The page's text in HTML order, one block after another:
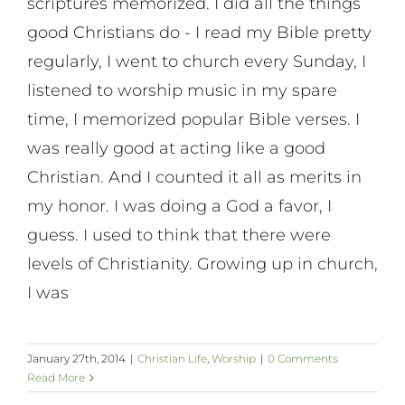
On Art
On Life
scriptures memorized. I did all the things
good Christians do - I read my Bible pretty
regularly, I went to church every Sunday, I
listened to worship music in my spare
time, I memorized popular Bible verses. I
was really good at acting like a good
Christian. And I counted it all as merits in
my honor. I was doing a God a favor, I
guess. I used to think that there were
levels of Christianity. Growing up in church,
I was
January 27th, 2014 | Christian Life, Worship | 0 Comments
Read More